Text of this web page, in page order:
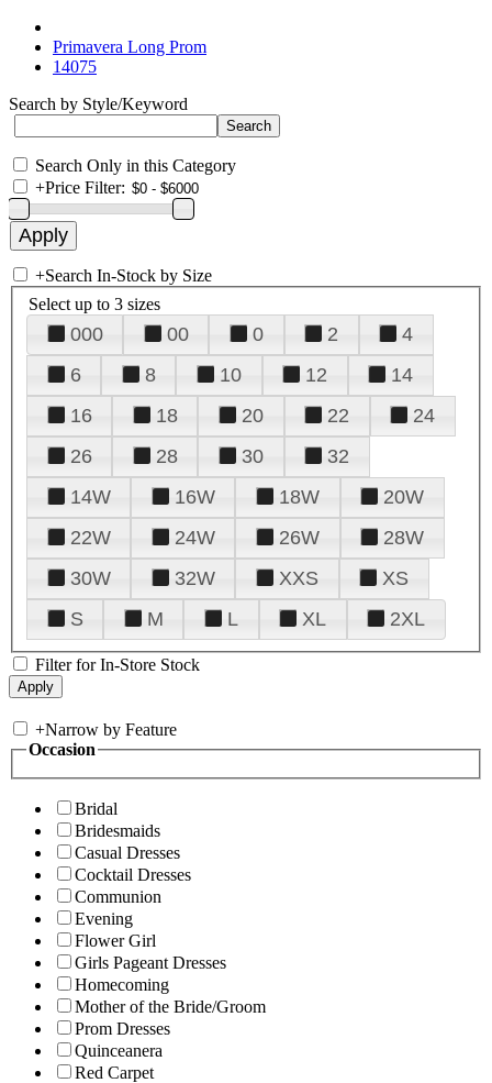
Primavera Long Prom
14075
Search by Style/Keyword
Search Only in this Category
+Price Filter:
+Search In-Stock by Size
Select up to 3 sizes
000 00 0 2
4
6
8 10 12
14
16
18 20 22
24
26
28 30
32
14W
16W 18W
20W
22W
24W 26W
28W
30W
32W XXS
XS
S
M L XL 2XL
Filter for In-Store Stock
+Narrow by Feature
Occasion
Bridal
Bridesmaids
Casual Dresses
Cocktail Dresses
Communion
Evening
Flower Girl
Girls Pageant Dresses
Homecoming
Mother of the Bride/Groom
Prom Dresses
Quinceanera
Red Carpet